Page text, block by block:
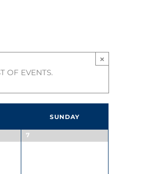
×
OF EVENTS.
SUNDAY
7